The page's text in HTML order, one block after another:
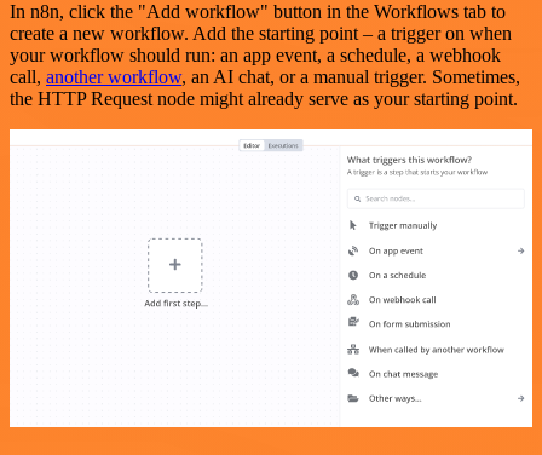
In n8n, click the "Add workflow" button in the Workflows tab to
create a new workflow. Add the starting point – a trigger on when
your workflow should run: an app event, a schedule, a webhook
call, another workflow, an AI chat, or a manual trigger. Sometimes,
the HTTP Request node might already serve as your starting point.